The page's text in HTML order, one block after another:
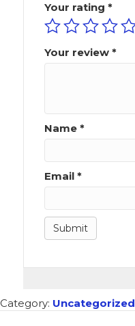
Your rating *
Your review *
Name *
Email *
Category: Uncategorized